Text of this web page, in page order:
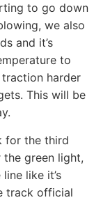
to go down
we also
and it’s
to
harder
This will be
for the third
green light,
like it’s
track official